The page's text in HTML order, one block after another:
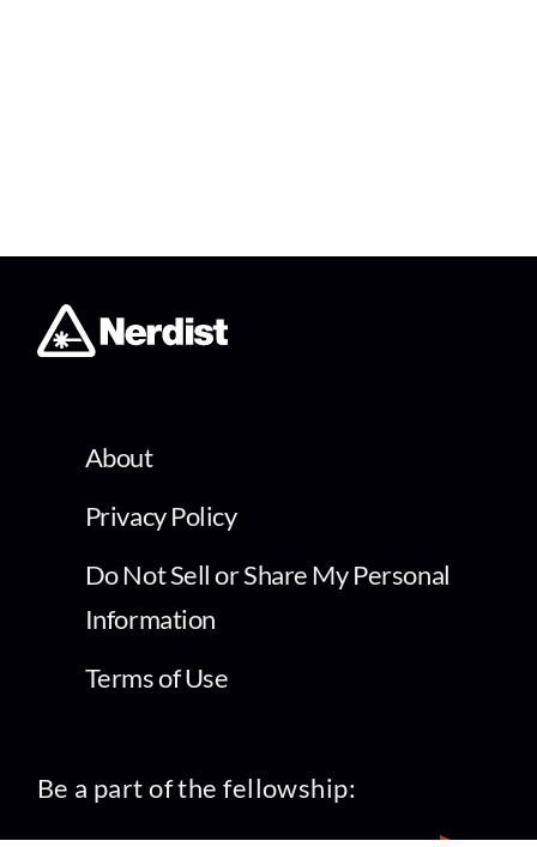
About
Privacy Policy
Do Not Sell or Share My Personal
Information
Terms of Use
Be a part of the fellowship: